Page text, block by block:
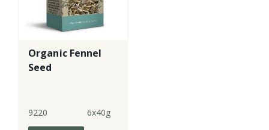
Organic Fennel
Seed
9220 6x40g